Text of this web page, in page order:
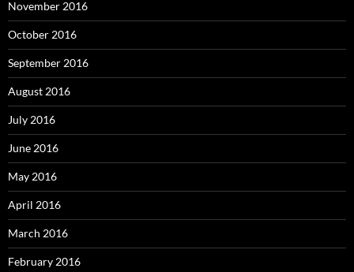
November 2016
October 2016
September 2016
August 2016
July 2016
June 2016
May 2016
April 2016
March 2016
February 2016